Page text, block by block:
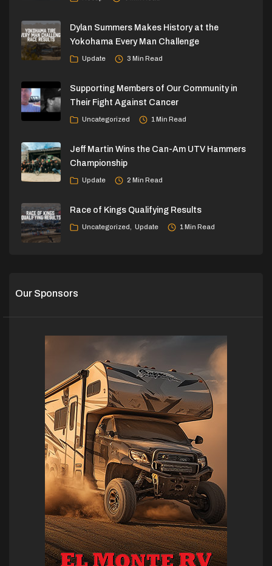
Dylan Summers Makes History at the
Yokohama Every Man Challenge
Update 3 Min Read
Supporting Members of Our Community in
Their Fight Against Cancer
Uncategorized 1 Min Read
Jeff Martin Wins the Can-Am UTV Hammers
Championship
Update 2 Min Read
Race of Kings Qualifying Results
Uncategorized Update 1 Min Read
Our Sponsors